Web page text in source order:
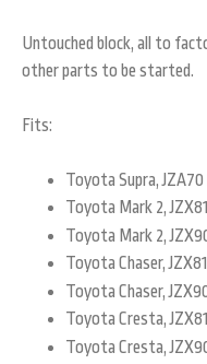
Untouched block, all to
other parts to be started.
Fits:
Toyota Supra, JZA70
Toyota Mark 2,
Toyota Mark 2,
Toyota Chaser,
Toyota Chaser,
Toyota Cresta,
Toyota Cresta,